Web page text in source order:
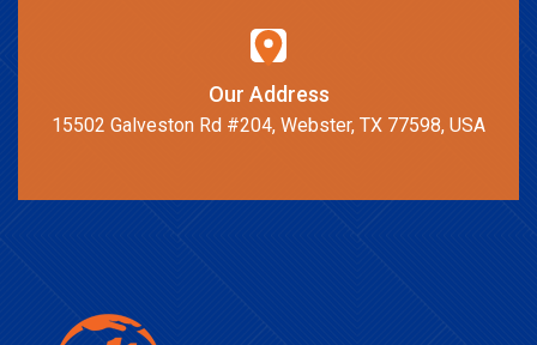
Our Address
15502 Galveston Rd #204, Webster, TX 77598, USA